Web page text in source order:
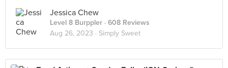
Jessica Chew
Level 8 Burppler · 608 Reviews
Aug 26, 2023 · Simply Sweet